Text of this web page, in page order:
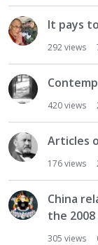
i
s
u
s
s
i
o
n
i
s
t
It pays
292views
420views
Articles
176views
China
the 2008
305 views